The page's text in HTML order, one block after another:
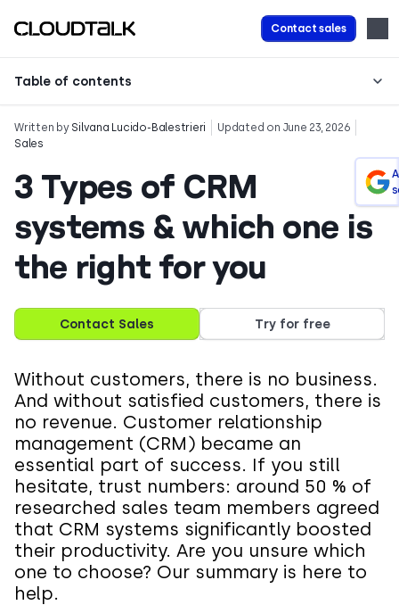
Contact sales
Table of contents
Written by Silvana Lucido-Balestrieri
Updated on June 23, 2026
Sales
3 Types of CRM
systems & which one is
the right for you
Contact Sales Try for free
Without customers, there is no business.
And without satisfied customers, there is
no revenue. Customer relationship
management (CRM) became an
essential part of success. If you still
hesitate, trust numbers: around 50 % of
researched sales team members agreed
that CRM systems significantly boosted
their productivity. Are you unsure which
one to choose? Our summary is here to
help.